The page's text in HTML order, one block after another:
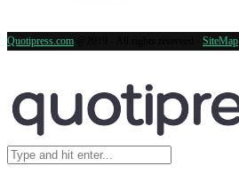
Quotipress.com SiteMap